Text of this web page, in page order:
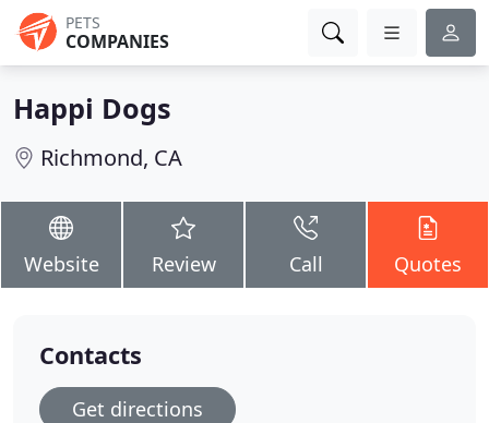
PETS
COMPANIES
Happi Dogs
Richmond, CA
Website Review Call Quotes
Contacts
Get directions